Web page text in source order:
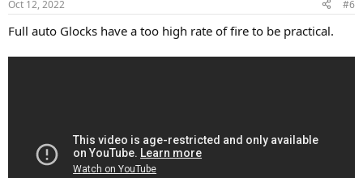
Oct 12, 2022 #6
Full auto Glocks have a too high rate of fire to be practical.